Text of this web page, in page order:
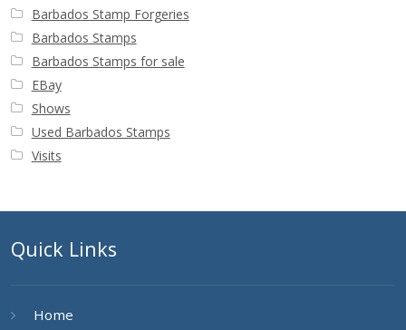
Barbados Stamp Forgeries
Barbados Stamps
Barbados Stamps for sale
EBay
Shows
Used Barbados Stamps
Visits
Quick Links
Home